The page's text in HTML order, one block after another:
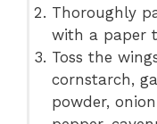
Thoroughly
with a paper
Toss the
cornstarch,
powder,